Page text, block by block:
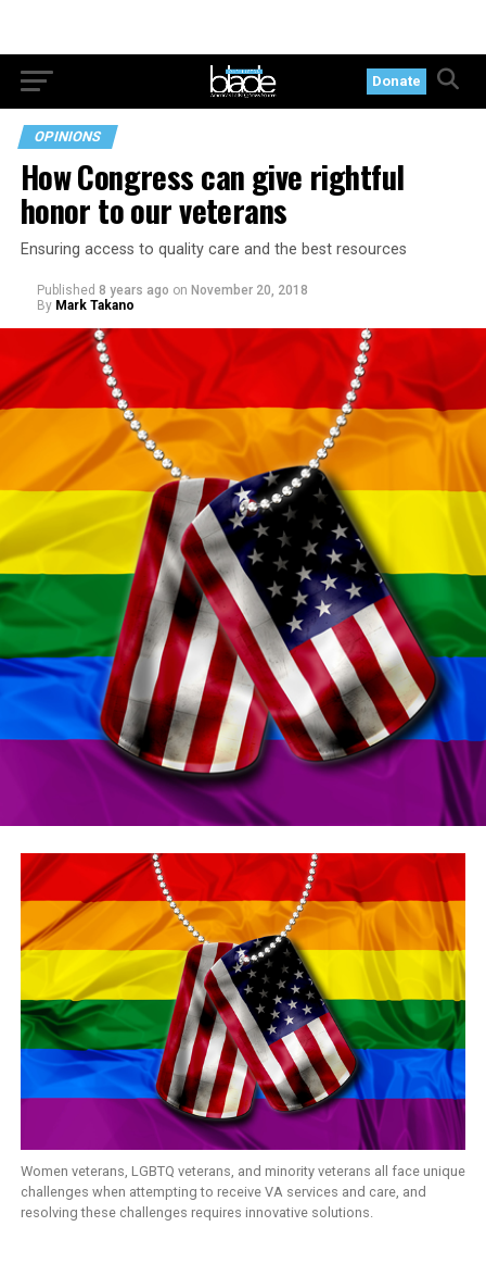
Donate
OPINIONS
How Congress can give rightful
honor to our veterans
Ensuring access to quality care and the best resources
Published 8 years ago on November 20, 2018
By Mark Takano
Women veterans, LGBTQ veterans, and minority veterans all face unique
challenges when attempting to receive VA services and care, and
resolving these challenges requires innovative solutions.